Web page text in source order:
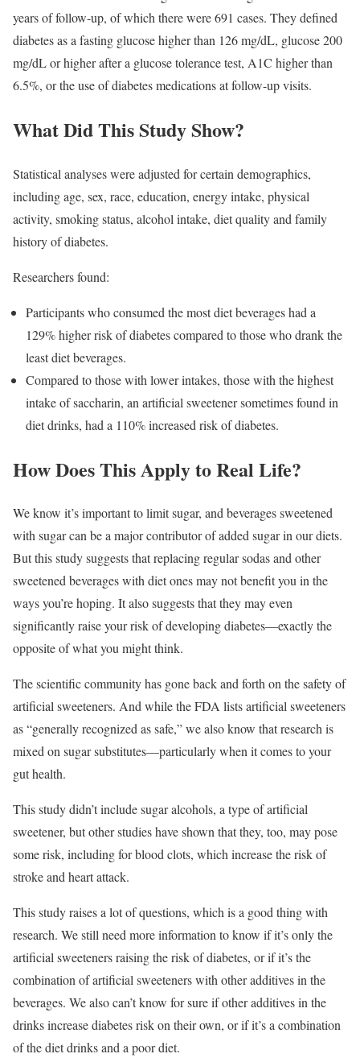
years of follow-up, of which there were 691 cases. They defined
diabetes as a fasting glucose higher than 126 mg/dL, glucose 200
mg/dL or higher after a glucose tolerance test, A1C higher than
6.5%, or the use of diabetes medications at follow-up visits.
What Did This Study Show?
Statistical analyses were adjusted for certain demographics,
including age, sex, race, education, energy intake, physical
activity, smoking status, alcohol intake, diet quality and family
history of diabetes.
Researchers found:
Participants who consumed the most diet beverages had a
129% higher risk of diabetes compared to those who drank the
least diet beverages.
Compared to those with lower intakes, those with the highest
intake of saccharin, an artificial sweetener sometimes found in
diet drinks, had a 110% increased risk of diabetes.
How Does This Apply to Real Life?
We know it’s important to limit sugar, and beverages sweetened
with sugar can be a major contributor of added sugar in our diets.
But this study suggests that replacing regular sodas and other
sweetened beverages with diet ones may not benefit you in the
ways you’re hoping. It also suggests that they may even
significantly raise your risk of developing diabetes—exactly the
opposite of what you might think.
The scientific community has gone back and forth on the safety of
artificial sweeteners. And while the FDA lists artificial sweeteners
as “generally recognized as safe,” we also know that research is
mixed on sugar substitutes—particularly when it comes to your
gut health.
This study didn’t include sugar alcohols, a type of artificial
sweetener, but other studies have shown that they, too, may pose
some risk, including for blood clots, which increase the risk of
stroke and heart attack.
This study raises a lot of questions, which is a good thing with
research. We still need more information to know if it’s only the
artificial sweeteners raising the risk of diabetes, or if it’s the
combination of artificial sweeteners with other additives in the
beverages. We also can’t know for sure if other additives in the
drinks increase diabetes risk on their own, or if it’s a combination
of the diet drinks and a poor diet.